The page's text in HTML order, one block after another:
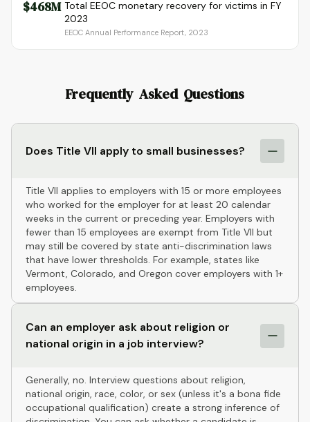
$468M Total EEOC monetary recovery for victims in FY
2023
EEOC Annual Performance Report, 2023
Frequently Asked Questions
Does Title VII apply to small businesses?
Title VII applies to employers with 15 or more employees
who worked for the employer for at least 20 calendar
weeks in the current or preceding year. Employers with
fewer than 15 employees are exempt from Title VII but
may still be covered by state anti-discrimination laws
that have lower thresholds. For example, states like
Vermont, Colorado, and Oregon cover employers with 1+
employees.
Can an employer ask about religion or
national origin in a job interview?
Generally, no. Interview questions about religion,
national origin, race, color, or sex (unless it's a bona fide
occupational qualification) create a strong inference of